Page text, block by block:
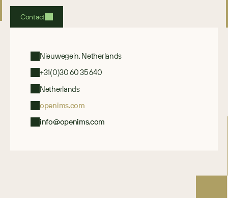
Contact
Nieuwegein, Netherlands
+31(0)30 60 35 640
Netherlands
openims.com
info@openims.com